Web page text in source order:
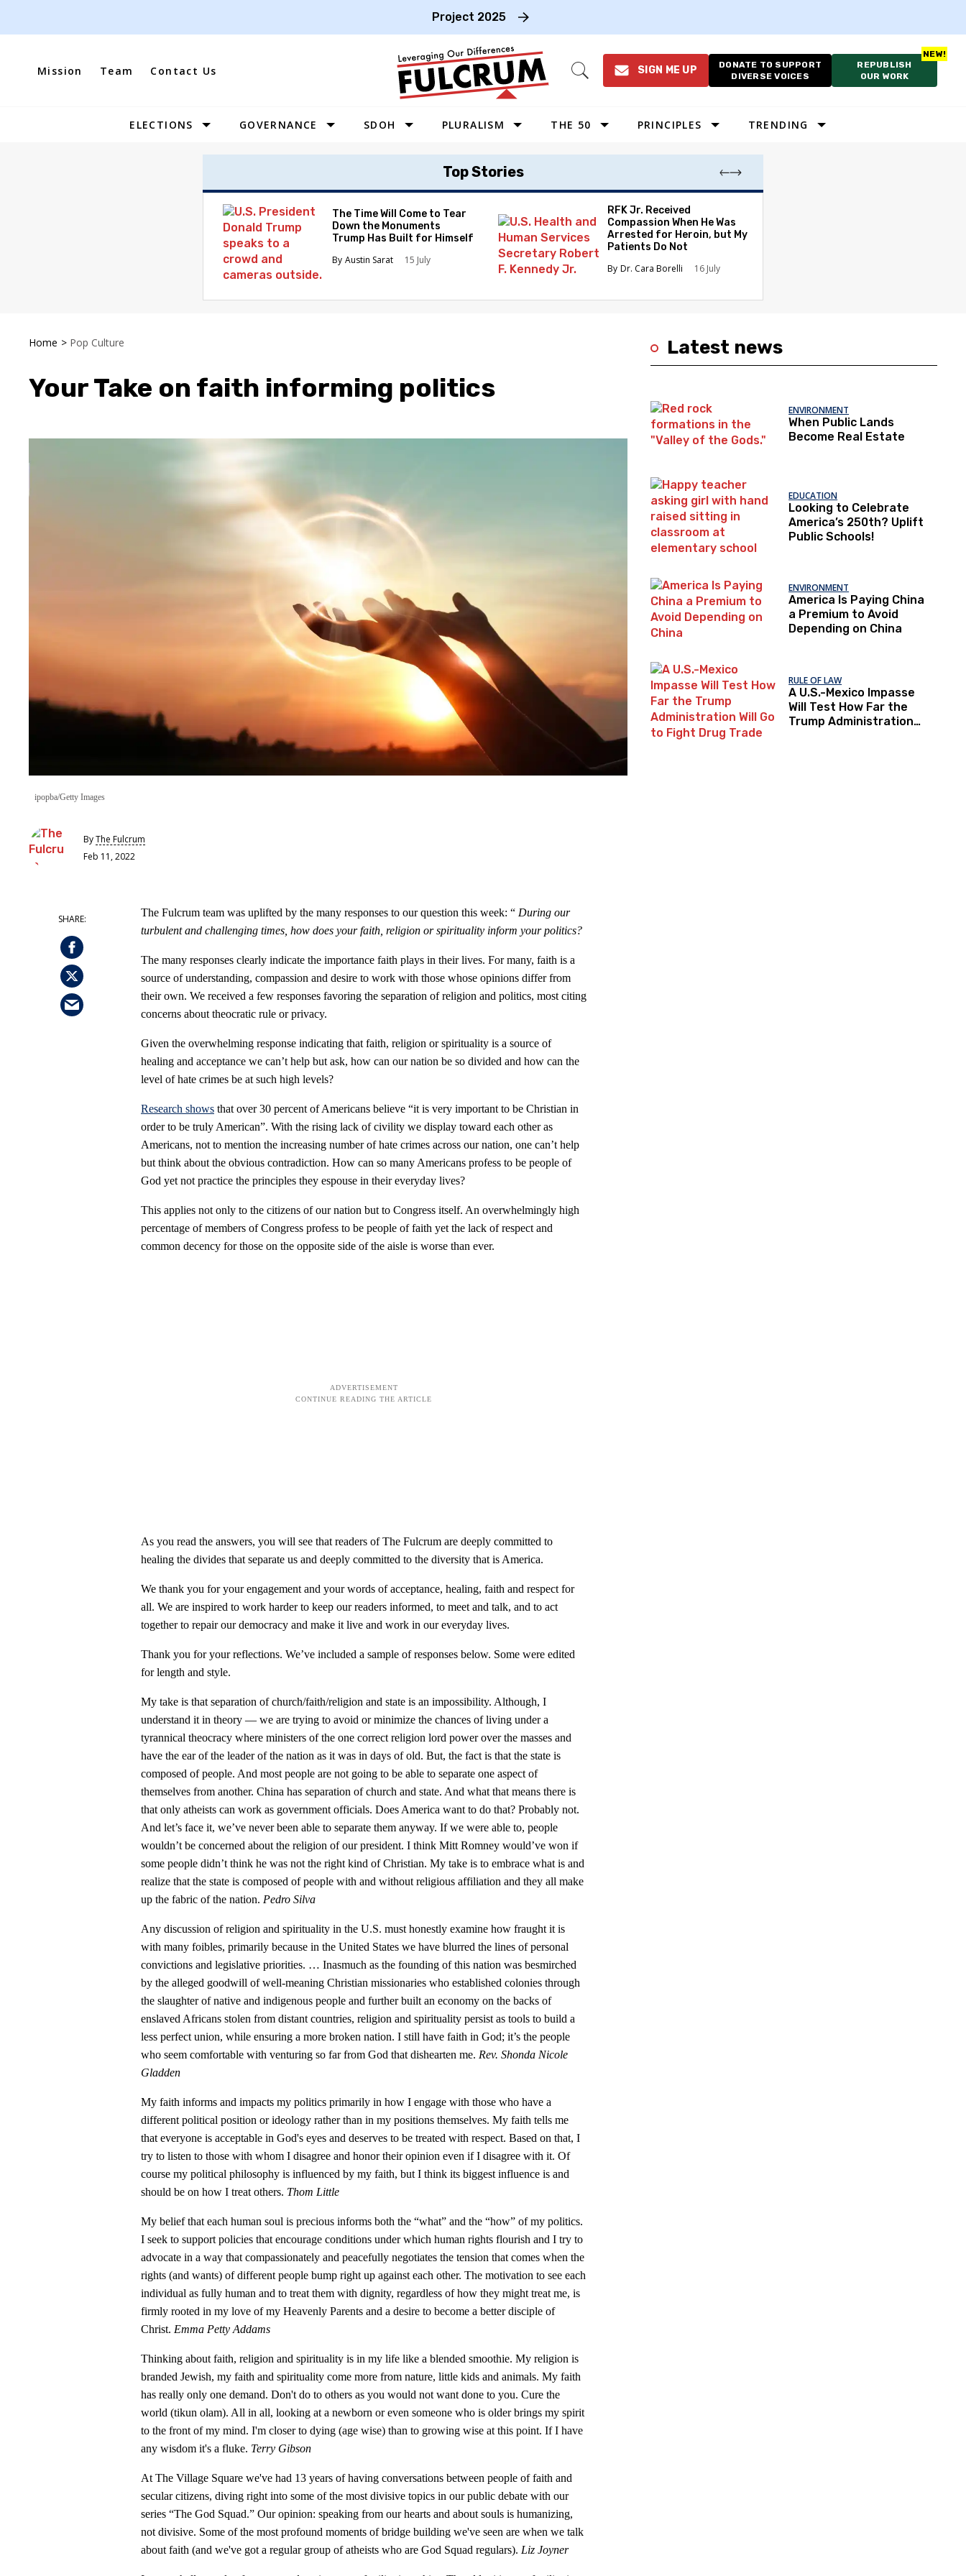
Project 2025
Mission Team Contact Us
Open
SIGN ME UP
DONATE TO SUPPORT
DIVERSE VOICES
REPUBLISH
OUR WORK
Site
ELECTIONS GOVERNANCE SDOH PLURALISM THE 50
SOUTHEAST
NORTHEAST
PRINCIPLES TRENDING
Top Stories
The Time Will Come to Tear
Down the Monuments
Trump Has Built for Himself
Austin Sarat
15 July
RFK Jr. Received
Compassion When He Was
Arrested for Heroin, but My
Patients Do Not
Dr. Cara Borelli
16 July
Home > Pop Culture
Your Take on faith informing politics
ipopba/Getty Images
ByThe Fulcrum
Feb 11, 2022
The Fulcrum team was uplifted by the many responses to our question this week: “ During our
turbulent and challenging times, how does your faith, religion or spirituality inform your politics?
The many responses clearly indicate the importance faith plays in their lives. For many, faith is a
source of understanding, compassion and desire to work with those whose opinions differ from
their own. We received a few responses favoring the separation of religion and politics, most citing
concerns about theocratic rule or privacy.
Given the overwhelming response indicating that faith, religion or spirituality is a source of
healing and acceptance we can’t help but ask, how can our nation be so divided and how can the
level of hate crimes be at such high levels?
Research shows that over 30 percent of Americans believe “it is very important to be Christian in
order to be truly American”. With the rising lack of civility we display toward each other as
Americans, not to mention the increasing number of hate crimes across our nation, one can’t help
but think about the obvious contradiction. How can so many Americans profess to be people of
God yet not practice the principles they espouse in their everyday lives?
This applies not only to the citizens of our nation but to Congress itself. An overwhelmingly high
percentage of members of Congress profess to be people of faith yet the lack of respect and
common decency for those on the opposite side of the aisle is worse than ever.
As you read the answers, you will see that readers of The Fulcrum are deeply committed to
healing the divides that separate us and deeply committed to the diversity that is America.
We thank you for your engagement and your words of acceptance, healing, faith and respect for
all. We are inspired to work harder to keep our readers informed, to meet and talk, and to act
together to repair our democracy and make it live and work in our everyday lives.
Thank you for your reflections. We’ve included a sample of responses below. Some were edited
for length and style.
My take is that separation of church/faith/religion and state is an impossibility. Although, I
understand it in theory — we are trying to avoid or minimize the chances of living under a
tyrannical theocracy where ministers of the one correct religion lord power over the masses and
have the ear of the leader of the nation as it was in days of old. But, the fact is that the state is
composed of people. And most people are not going to be able to separate one aspect of
themselves from another. China has separation of church and state. And what that means there is
that only atheists can work as government officials. Does America want to do that? Probably not.
And let’s face it, we’ve never been able to separate them anyway. If we were able to, people
wouldn’t be concerned about the religion of our president. I think Mitt Romney would’ve won if
some people didn’t think he was not the right kind of Christian. My take is to embrace what is and
realize that the state is composed of people with and without religious affiliation and they all make
up the fabric of the nation. Pedro Silva
Any discussion of religion and spirituality in the U.S. must honestly examine how fraught it is
with many foibles, primarily because in the United States we have blurred the lines of personal
convictions and legislative priorities. … Inasmuch as the founding of this nation was besmirched
by the alleged goodwill of well-meaning Christian missionaries who established colonies through
the slaughter of native and indigenous people and further built an economy on the backs of
enslaved Africans stolen from distant countries, religion and spirituality persist as tools to build a
less perfect union, while ensuring a more broken nation. I still have faith in God; it’s the people
who seem comfortable with venturing so far from God that dishearten me. Rev. Shonda Nicole
Gladden
My faith informs and impacts my politics primarily in how I engage with those who have a
different political position or ideology rather than in my positions themselves. My faith tells me
that everyone is acceptable in God's eyes and deserves to be treated with respect. Based on that, I
try to listen to those with whom I disagree and honor their opinion even if I disagree with it. Of
course my political philosophy is influenced by my faith, but I think its biggest influence is and
should be on how I treat others. Thom Little
My belief that each human soul is precious informs both the “what” and the “how” of my politics.
I seek to support policies that encourage conditions under which human rights flourish and I try to
advocate in a way that compassionately and peacefully negotiates the tension that comes when the
rights (and wants) of different people bump right up against each other. The motivation to see each
individual as fully human and to treat them with dignity, regardless of how they might treat me, is
firmly rooted in my love of my Heavenly Parents and a desire to become a better disciple of
Christ. Emma Petty Addams
Thinking about faith, religion and spirituality is in my life like a blended smoothie. My religion is
branded Jewish, my faith and spirituality come more from nature, little kids and animals. My faith
has really only one demand. Don't do to others as you would not want done to you. Cure the
world (tikun olam). All in all, looking at a newborn or even someone who is older brings my spirit
to the front of my mind. I'm closer to dying (age wise) than to growing wise at this point. If I have
any wisdom it's a fluke. Terry Gibson
At The Village Square we've had 13 years of having conversations between people of faith and
secular citizens, diving right into some of the most divisive topics in our public debate with our
series “The God Squad.” Our opinion: speaking from our hearts and about souls is humanizing,
not divisive. Some of the most profound moments of bridge building we've seen are when we talk
about faith (and we've got a regular group of atheists who are God Squad regulars). Liz Joyner
Latest news
ENVIRONMENT
When Public Lands
Become Real Estate
EDUCATION
Looking to Celebrate
America’s 250th? Uplift
Public Schools!
ENVIRONMENT
America Is Paying China
a Premium to Avoid
Depending on China
RULE OF LAW
A U.S.-Mexico Impasse
Will Test How Far the
Trump Administration